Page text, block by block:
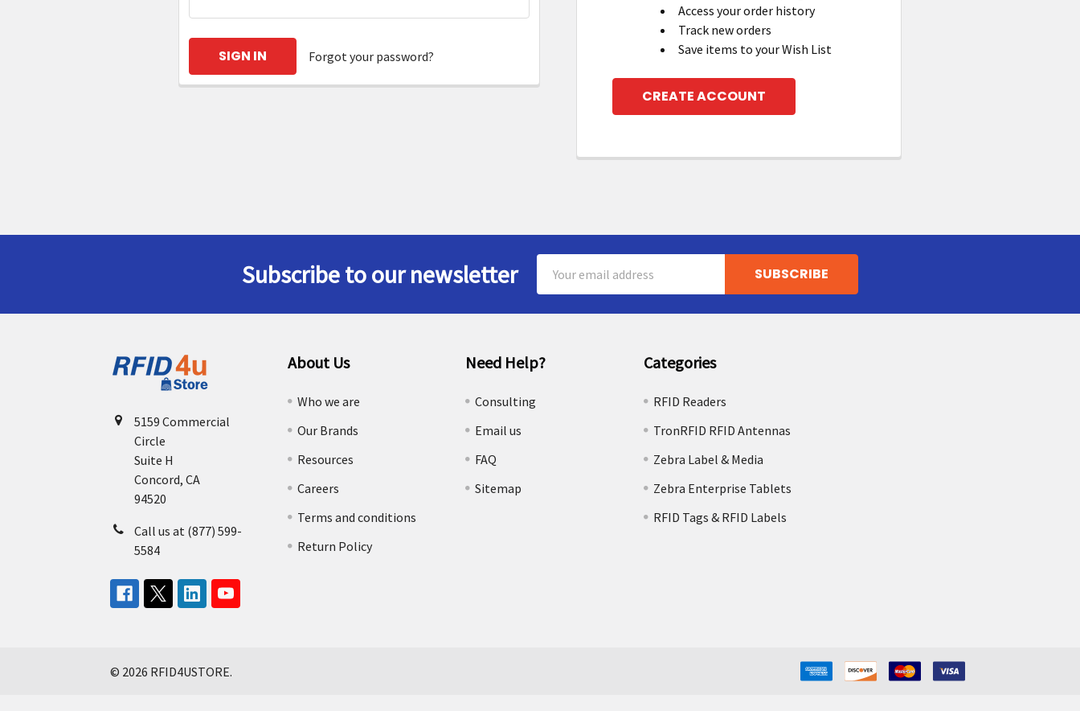
Forgot your password?
Access your order history
Track new orders
Save items to your Wish List
CREATE ACCOUNT
Subscribe to our newsletter
Address
5159 Commercial
Circle
Suite H
Concord, CA
94520
Call us at (877) 599-
5584
About Us
Who we are
Our Brands
Resources
Careers
Terms and conditions
Return Policy
Need Help?
Consulting
Email us
FAQ
Sitemap
Categories
RFID Readers
TronRFID RFID Antennas
Zebra Label & Media
Zebra Enterprise Tablets
RFID Tags & RFID Labels
© 2026 RFID4USTORE.